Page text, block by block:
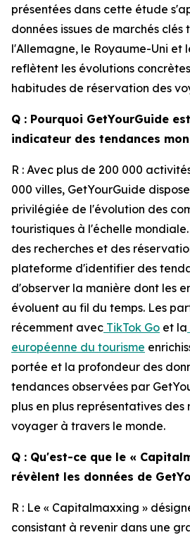
présentées dans cette étude
données issues de marchés clés
l'Allemagne, le Royaume-Uni et
reflètent les évolutions
habitudes de réservation des
Q : Pourquoi GetYourGuide
indicateur des tendances
R : Avec plus de 200 000
000 villes, GetYourGuide
privilégiée de l'évolution des
touristiques à l'échelle
des recherches et des
plateforme d'identifier des
d'observer la manière dont les
évoluent au fil du temps. Les
récemment avec TikTok Go et la
européenne du tourisme
portée et la profondeur des
tendances observées par
plus en plus représentatives des
voyager à travers le monde.
Q : Qu'est-ce que le «
révèlent les données de
R : Le « Capitalmaxxing »
consistant à revenir dans une